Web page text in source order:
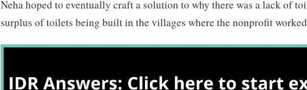
Neha hoped to eventually craft a solution to why there was a lack of
surplus of toilets being built in the villages where the nonprofit